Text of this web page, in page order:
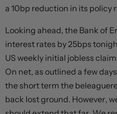
a 10bp reduction in its policy
Looking ahead, the Bank of
interest rates by 25bps
US weekly initial jobless
On net, as outlined a few
the short term the
back lost ground. However,